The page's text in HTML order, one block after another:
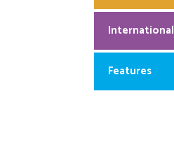
International
Features